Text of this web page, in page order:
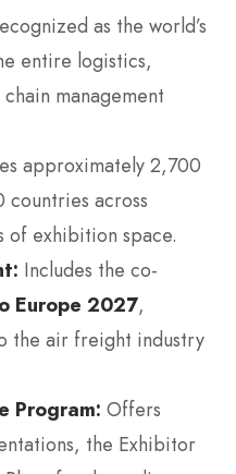
as the world’s
entire logistics,
management
approximately 2,700
across
of exhibition space.
Includes the co-
Europe 2027,
the air freight industry
Program: Offers
the Exhibitor